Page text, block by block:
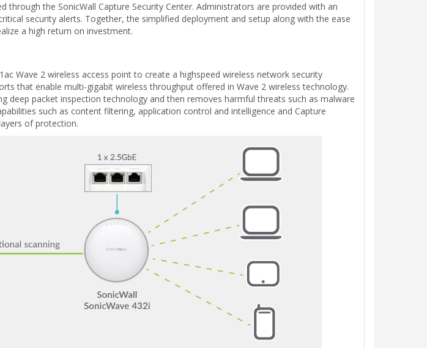
the SonicWall Capture Security Center. Administrators are provided with an
security alerts. Together, the simplified deployment and setup along with the ease
a high return on investment.
Wave 2 wireless access point to create a highspeed wireless network security
that enable multi-gigabit wireless throughput offered in Wave 2 wireless technology.
packet inspection technology and then removes harmful threats such as malware
such as content filtering, application control and intelligence and Capture
of protection.